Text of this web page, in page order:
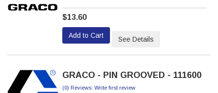
$13.60
Add to Cart See Details
GRACO - PIN GROOVED - 111600
(0) Reviews: Write first review